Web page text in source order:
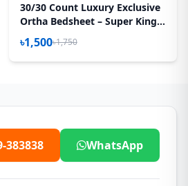
30/30 Count Luxury Exclusive
Ortha Bedsheet – Super King
Size – 3 Pecs Set – Neon Sky
৳1,500৳1,750
383838 WhatsApp